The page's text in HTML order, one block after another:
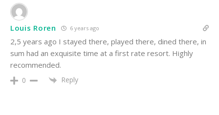
Louis Roren 6 years ago
2,5 years ago I stayed there, played there, dined there, in
sum had an exquisite time at a first rate resort. Highly
recommended.
0 Reply